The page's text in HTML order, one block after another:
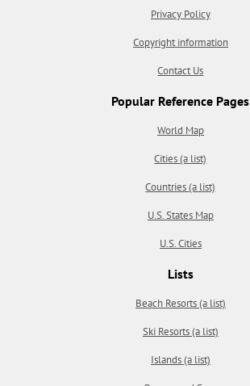
Privacy Policy
Copyright information
Contact Us
Popular Reference Pages
World Map
Cities (a list)
Countries (a list)
U.S. States Map
U.S. Cities
Lists
Beach Resorts (a list)
Ski Resorts (a list)
Islands (a list)